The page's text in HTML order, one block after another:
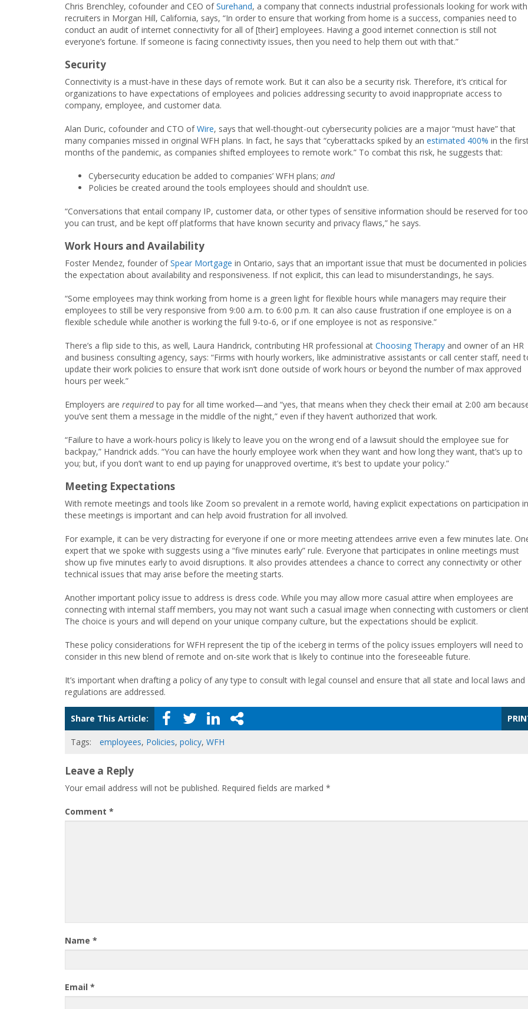
Chris Brenchley, cofounder and CEO ofSurehand, a company that connects industrial professionals looking for work with
recruiters in Morgan Hill, California, says, “In order to ensure that working from home is a success, companies need to
conduct an audit of internet connectivity for all of [their] employees. Having a good internet connection is still not
everyone’s fortune. If someone is facing connectivity issues, then you need to help them out with that.”
Security
Connectivity is a must-have in these days of remote work. But it can also be a security risk. Therefore, it’s critical for
organizations to have expectations of employees and policies addressing security to avoid inappropriate access to
company, employee, and customer data.
Alan Duric, cofounder and CTO ofWire, says that well-thought-out cybersecurity policies are a major “must have” that
many companies missed in original WFH plans. In fact, he says that “cyberattacks spiked by an estimated 400% in the
months of the pandemic, as companies shifted employees to remote work.” To combat this risk, he suggests that:
Cybersecurity education be added to companies’ WFH plans; and
Policies be created around the tools employees should and shouldn’t use.
“Conversations that entail company IP, customer data, or other types of sensitive information should be reserved for
you can trust, and be kept off platforms that have known security and privacy flaws,” he says.
Work Hours and Availability
Foster Mendez, founder ofSpear Mortgage in Ontario, says that an important issue that must be documented in policies
the expectation about availability and responsiveness. If not explicit, this can lead to misunderstandings, he says.
“Some employees may think working from home is a green light for flexible hours while managers may require their
employees to still be very responsive from 9:00 a.m. to 6:00 p.m. It can also cause frustration if one employee is on a
flexible schedule while another is working the full 9-to-6, or if one employee is not as responsive.”
There’s a flip side to this, as well, Laura Handrick, contributing HR professional at Choosing Therapy and owner of an HR
and business consulting agency, says: “Firms with hourly workers, like administrative assistants or call center staff, need
update their work policies to ensure that work isn’t done outside of work hours or beyond the number of max approved
hours per week.”
Employers are requiredto pay for all time worked—and “yes, that means when they check their email at 2:00 am
you’ve sent them a message in the middle of the night,” even if they haven’t authorized that work.
“Failure to have a work-hours policy is likely to leave you on the wrong end of a lawsuit should the employee sue for
backpay,” Handrick adds. “You can have the hourly employee work when they want and how long they want, that’s up to
you; but, if you don’t want to end up paying for unapproved overtime, it’s best to update your policy.”
Meeting Expectations
With remote meetings and tools like Zoom so prevalent in a remote world, having explicit expectations on participation in
these meetings is important and can help avoid frustration for all involved.
For example, it can be very distracting for everyone if one or more meeting attendees arrive even a few minutes late.
expert that we spoke with suggests using a “five minutes early” rule. Everyone that participates in online meetings must
show up five minutes early to avoid disruptions. It also provides attendees a chance to correct any connectivity or other
technical issues that may arise before the meeting starts.
Another important policy issue to address is dress code. While you may allow more casual attire when employees are
connecting with internal staff members, you may not want such a casual image when connecting with customers or
The choice is yours and will depend on your unique company culture, but the expectations should be explicit.
These policy considerations for WFH represent the tip of the iceberg in terms of the policy issues employers will need to
consider in this new blend of remote and on-site work that is likely to continue into the foreseeable future.
It’s important when drafting a policy of any type to consult with legal counsel and ensure that all state and local laws and
regulations are addressed.
Share This Article:
Tags: employees, Policies, policy, WFH
Leave a Reply
Your email address will not be published. Required fields are marked *
Comment *
Name *
Email *